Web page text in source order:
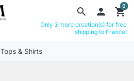
search  shopping_cart
0
Only 3 more creation(s) for free
shipping to France!
Tops & Shirts